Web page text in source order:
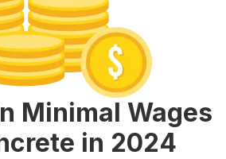
Minimal Wages
in 2024